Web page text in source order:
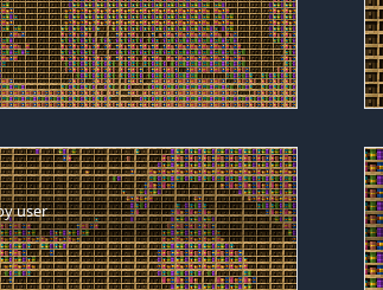
user